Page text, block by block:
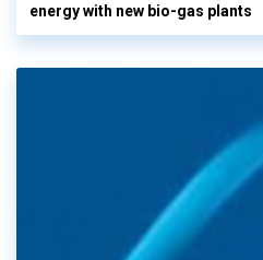
energy with new bio-gas plants